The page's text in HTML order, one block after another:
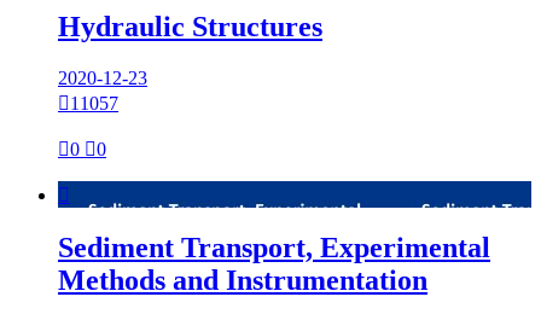
Hydraulic Structures
2020-12-23
11057
0 0

Sediment Transport, Experimental
Methods and Instrumentation